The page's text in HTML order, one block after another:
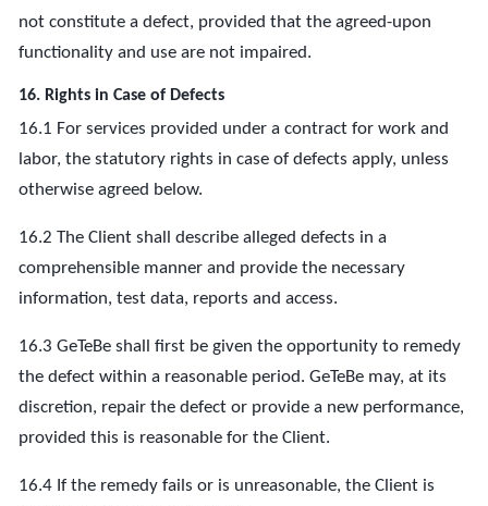
not constitute a defect, provided that the agreed-upon
functionality and use are not impaired.
16. Rights in Case of Defects
16.1 For services provided under a contract for work and
labor, the statutory rights in case of defects apply, unless
otherwise agreed below.
16.2 The Client shall describe alleged defects in a
comprehensible manner and provide the necessary
information, test data, reports and access.
16.3 GeTeBe shall first be given the opportunity to remedy
the defect within a reasonable period. GeTeBe may, at its
discretion, repair the defect or provide a new performance,
provided this is reasonable for the Client.
16.4 If the remedy fails or is unreasonable, the Client is